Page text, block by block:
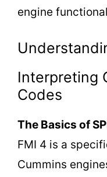
engine
Interpreting
Codes
The Basics of
FMI 4 is a
Cummins